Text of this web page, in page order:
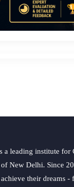
a leading institute for
New Delhi. Since
their dreams -